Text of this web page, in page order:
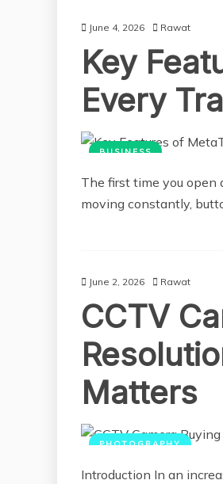
June 4, 2026 Rawat
Key
Every
BUSINESS
The first time you open
moving constantly,
June 2, 2026 Rawat
CCTV
Matters
PHOTOGRAPHY
Introduction In an